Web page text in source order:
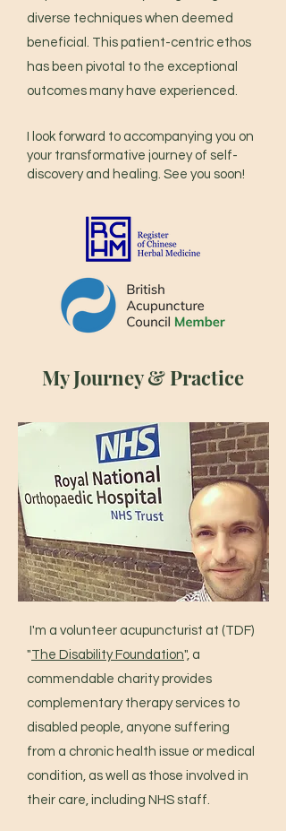
diverse techniques when deemed
beneficial. This patient-centric ethos
has been pivotal to the exceptional
outcomes many have experienced.
I look forward to accompanying you on
your transformative journey of self-
discovery and healing. See you soon!
My Journey & Practice
I'm a volunteer acupuncturist at (TDF)
"The Disability Foundation", a
commendable charity provides
complementary therapy services to
disabled people, anyone suffering
from a chronic health issue or medical
condition, as well as those involved in
their care, including NHS staff.